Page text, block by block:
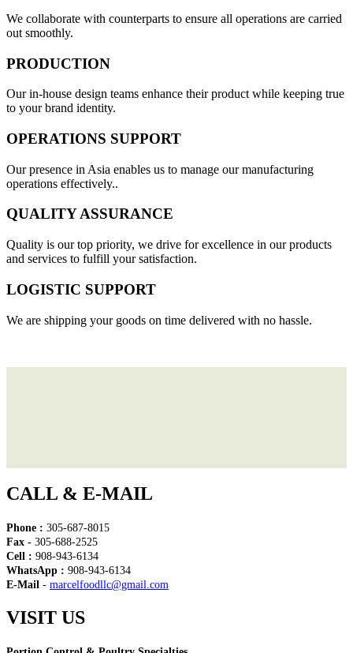
We collaborate with counterparts to ensure all operations are carried
out smoothly.
PRODUCTION
Our in-house design teams enhance their product while keeping true
to your brand identity.
OPERATIONS SUPPORT
Our presence in Asia enables us to manage our manufacturing
operations effectively..
QUALITY ASSURANCE
Quality is our top priority, we drive for excellence in our products
and services to fulfill your satisfaction.
LOGISTIC SUPPORT
We are shipping your goods on time delivered with no hassle.
CALL & E-MAIL
Phone : 305-687-8015
Fax - 305-688-2525
Cell : 908-943-6134
WhatsApp : 908-943-6134
E-Mail - marcelfoodllc@gmail.com
VISIT US